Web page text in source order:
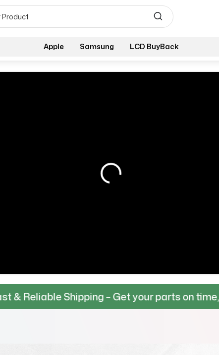
Apple Samsung LCD BuyBack
Shipping – Get your parts on time, every time.